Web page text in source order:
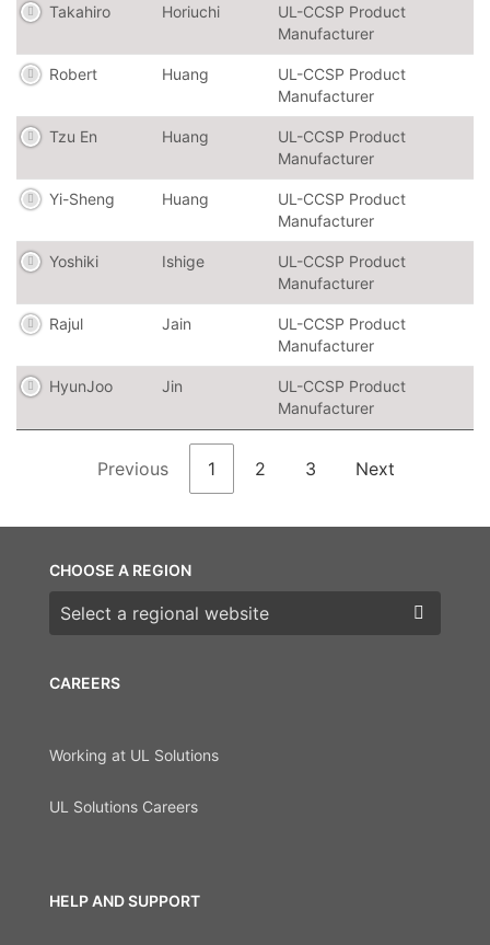
Takahiro Horiuchi
UL-CCSP Product
Manufacturer
Robert Huang
UL-CCSP Product
Manufacturer
Tzu En Huang
UL-CCSP Product
Manufacturer
Yi-Sheng Huang
UL-CCSP Product
Manufacturer
Yoshiki Ishige
UL-CCSP Product
Manufacturer
Rajul Jain
UL-CCSP Product
Manufacturer
HyunJoo Jin
UL-CCSP Product
Manufacturer
Previous 1 2 3 Next
CAREERS
Working at UL Solutions
UL Solutions Careers
HELP AND SUPPORT
CHOOSE A REGION
Choose a region